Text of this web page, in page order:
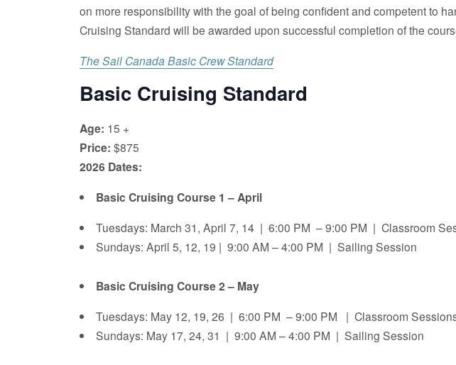
on more responsibility with the goal of being confident and competent to
Cruising Standard will be awarded upon successful completion of the
The Sail Canada Basic Crew Standard
Basic Cruising Standard
Age: 15 +
Price: $875
2026 Dates:
Basic Cruising Course 1 – April
Tuesdays: March 31, April 7, 14 | 6:00 PM – 9:00 PM | Classroom
Sundays: April 5, 12, 19 | 9:00 AM – 4:00 PM | Sailing Session
Basic Cruising Course 2 – May
Tuesdays: May 12, 19, 26 | 6:00 PM – 9:00 PM | Classroom
Sundays: May 17, 24, 31 | 9:00 AM – 4:00 PM | Sailing Session